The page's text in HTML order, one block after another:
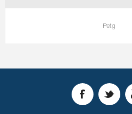
Petg